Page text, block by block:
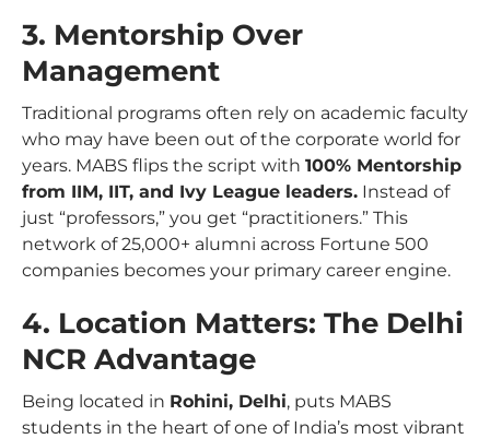
3. Mentorship Over
Management
Traditional programs often rely on academic faculty
who may have been out of the corporate world for
years. MABS flips the script with 100% Mentorship
from IIM, IIT, and Ivy League leaders. Instead of
just “professors,” you get “practitioners.” This
network of 25,000+ alumni across Fortune 500
companies becomes your primary career engine.
4. Location Matters: The Delhi
NCR Advantage
Being located in Rohini, Delhi, puts MABS
students in the heart of one of India’s most vibrant